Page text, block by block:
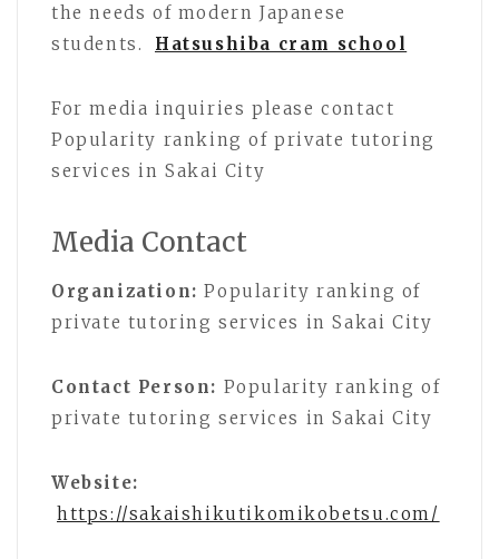
the needs of modern Japanese
students.
Hatsushiba cram school
For media inquiries please contact
Popularity ranking of private tutoring
services in Sakai City
Media Contact
Organization: Popularity ranking of
private tutoring services in Sakai City
Contact Person: Popularity ranking of
private tutoring services in Sakai City
Website:
https://sakaishikutikomikobetsu.com/